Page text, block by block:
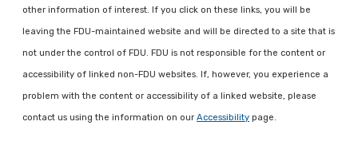
other information of interest. If you click on these links, you will be
leaving the FDU-maintained website and will be directed to a site that is
not under the control of FDU. FDU is not responsible for the content or
accessibility of linked non-FDU websites. If, however, you experience a
problem with the content or accessibility of a linked website, please
contact us using the information on our Accessibility page.